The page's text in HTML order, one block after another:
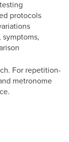
protocols
For repetition-
metronome